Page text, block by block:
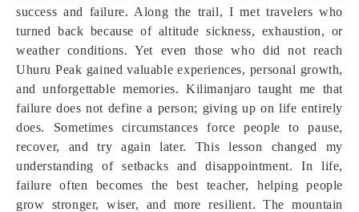
success and failure. Along the trail, I met travelers who
turned back because of altitude sickness, exhaustion, or
weather conditions. Yet even those who did not reach
Uhuru Peak gained valuable experiences, personal growth,
and unforgettable memories. Kilimanjaro taught me that
failure does not define a person; giving up on life entirely
does. Sometimes circumstances force people to pause,
recover, and try again later. This lesson changed my
understanding of setbacks and disappointment. In life,
failure often becomes the best teacher, helping people
grow stronger, wiser, and more resilient. The mountain